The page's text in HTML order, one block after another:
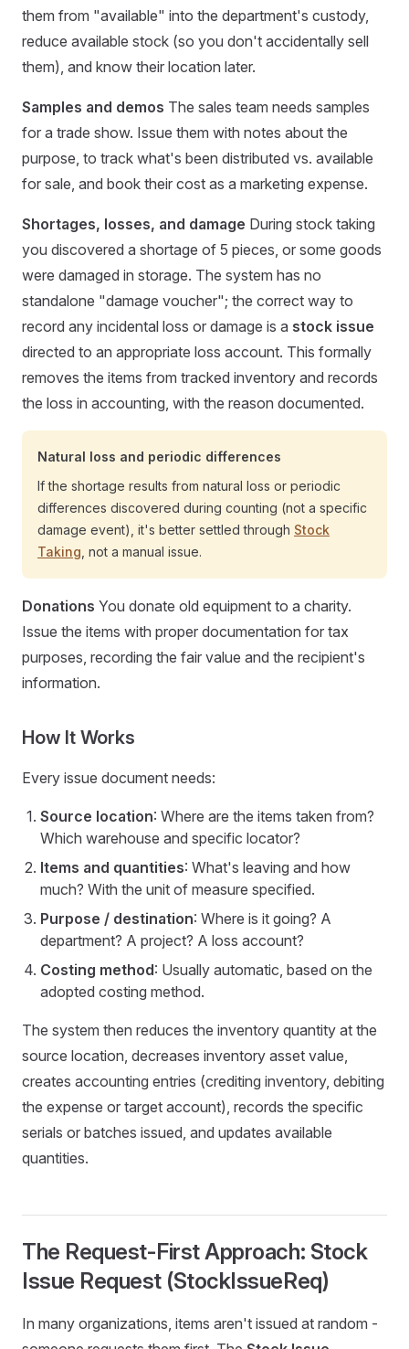
them from "available" into the department's custody,
reduce available stock (so you don't accidentally sell
them), and know their location later.
Samples and demos The sales team needs samples
for a trade show. Issue them with notes about the
purpose, to track what's been distributed vs. available
for sale, and book their cost as a marketing expense.
Shortages, losses, and damage During stock taking
you discovered a shortage of 5 pieces, or some goods
were damaged in storage. The system has no
standalone "damage voucher"; the correct way to
record any incidental loss or damage is a stock issue
directed to an appropriate loss account. This formally
removes the items from tracked inventory and records
the loss in accounting, with the reason documented.
Natural loss and periodic differences
If the shortage results from natural loss or periodic
differences discovered during counting (not a specific
damage event), it's better settled through Stock
Taking , not a manual issue.
Donations You donate old equipment to a charity.
Issue the items with proper documentation for tax
purposes, recording the fair value and the recipient's
information.
How It Works
Every issue document needs:
Source location: Where are the items taken from?
Which warehouse and specific locator?
Items and quantities: What's leaving and how
much? With the unit of measure specified.
Purpose / destination: Where is it going? A
department? A project? A loss account?
Costing method: Usually automatic, based on the
adopted costing method.
The system then reduces the inventory quantity at the
source location, decreases inventory asset value,
creates accounting entries (crediting inventory, debiting
the expense or target account), records the specific
serials or batches issued, and updates available
quantities.
The Request-First Approach: Stock
Issue Request (StockIssueReq)
In many organizations, items aren't issued at random -